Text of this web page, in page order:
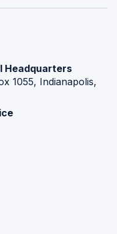
Headquarters
1055, Indianapolis,